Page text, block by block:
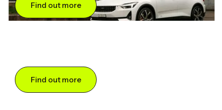
Find out more
Find out more